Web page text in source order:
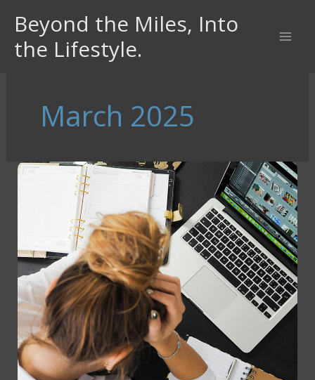
content
Beyond the Miles, Into
the Lifestyle.
March 2025